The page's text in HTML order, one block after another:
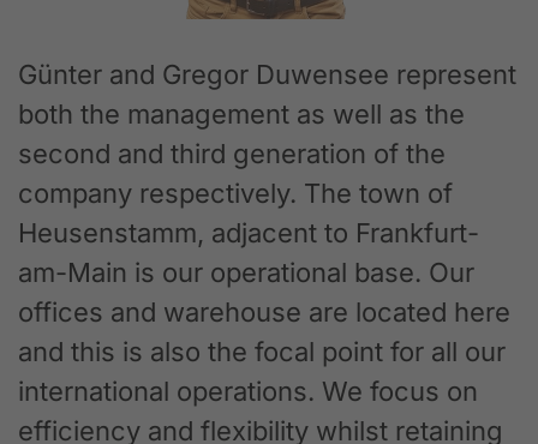
Günter and Gregor Duwensee represent
both the management as well as the
second and third generation of the
company respectively. The town of
Heusenstamm, adjacent to Frankfurt-
am-Main is our operational base. Our
offices and warehouse are located here
and this is also the focal point for all our
international operations. We focus on
efficiency and flexibility whilst retaining